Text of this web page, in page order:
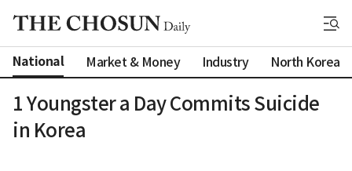
National Market & Money Industry North Korea
1 Youngster a Day Commits Suicide
in Korea